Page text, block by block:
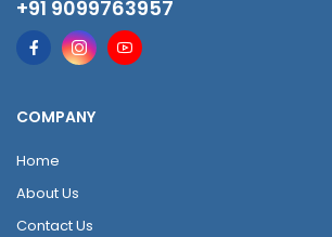
+91 9099763957
COMPANY
Home
About Us
Contact Us